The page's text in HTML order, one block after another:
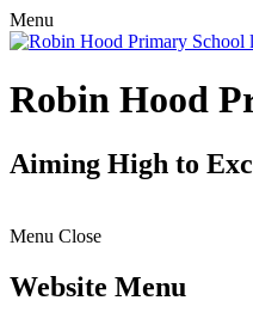
Menu
Robin Hood
Aiming High to
Menu Close
Website Menu